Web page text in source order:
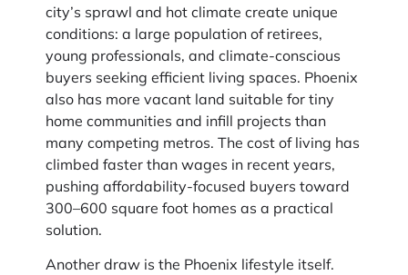
city’s sprawl and hot climate create unique
conditions: a large population of retirees,
young professionals, and climate-conscious
buyers seeking efficient living spaces. Phoenix
also has more vacant land suitable for tiny
home communities and infill projects than
many competing metros. The cost of living has
climbed faster than wages in recent years,
pushing affordability-focused buyers toward
300–600 square foot homes as a practical
solution.
Another draw is the Phoenix lifestyle itself.